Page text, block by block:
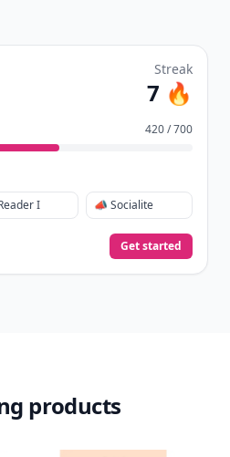
Streak
7 🔥
420 / 700
I 📣 Socialite
Get started
products